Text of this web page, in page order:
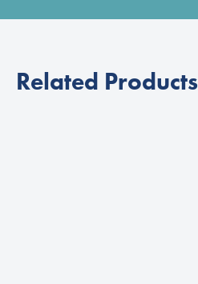
Related Products